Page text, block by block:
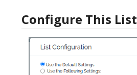
Configure This List